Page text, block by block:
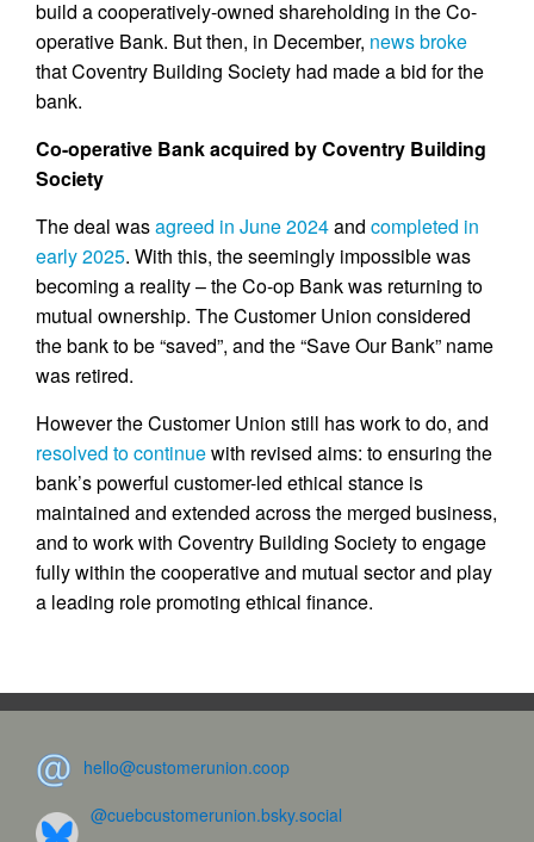
build a cooperatively-owned shareholding in the Co-
operative Bank. But then, in December, news broke
that Coventry Building Society had made a bid for the
bank.
Co-operative Bank acquired by Coventry Building
Society
The deal wasagreed in June 2024and completed in
early 2025. With this, the seemingly impossible was
becoming a reality – the Co-op Bank was returning to
mutual ownership. The Customer Union considered
the bank to be “saved”, and the “Save Our Bank” name
was retired.
However the Customer Union still has work to do, and
resolved to continuewith revised aims: to ensuring the
bank’s powerful customer-led ethical stance is
maintained and extended across the merged business,
and to work with Coventry Building Society to engage
fully within the cooperative and mutual sector and play
a leading role promoting ethical finance.
hello@customerunion.coop
@cuebcustomerunion.bsky.social